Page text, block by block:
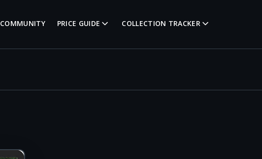
COMMUNITY PRICE GUIDE COLLECTION TRACKER